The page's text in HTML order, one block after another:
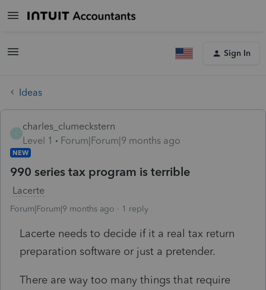
Sign In
Ideas
charles_clumeckstern
Level 1
Forum|Forum|9 months ago
NEW
990 series tax program is terrible
Lacerte
Forum|Forum|9 months ago 1 reply
Lacerte needs to decide if it a real tax return
preparation software or just a pretender.
There are way too many things that require